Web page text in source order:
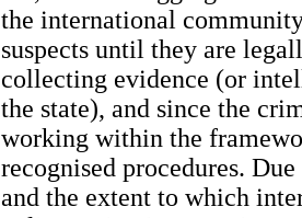
the international
suspects until they are
collecting evidence (or
the state), and since the
working within the
recognised procedures.
and the extent to which